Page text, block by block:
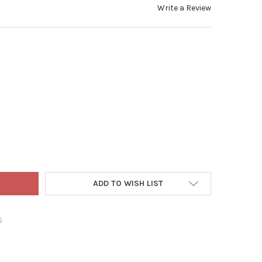
Write a Review
ADLER INDOOR 50-LIGHT BATTERY-OPERATED LED FAIRY STRING
OF KURT ADLER INDOOR 50-LIGHT BATTERY-OPERATED LED
ADD TO WISH LIST